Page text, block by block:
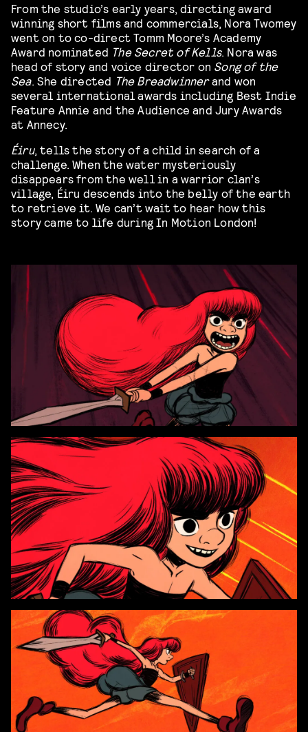
From the studio’s early years, directing award
winning short films and commercials, Nora Twomey
went on to co-direct Tomm Moore’s Academy
Award nominated The Secret of Kells. Nora was
head of story and voice director on Song of the
Sea. She directed The Breadwinnerand won
several international awards including Best Indie
Feature Annie and the Audience and Jury Awards
at Annecy.
Éiru, tells the story of a child in search of a
challenge. When the water mysteriously
disappears from the well in a warrior clan’s
village, Éiru descends into the belly of the earth
to retrieve it. We can’t wait to hear how this
story came to life during In Motion London!